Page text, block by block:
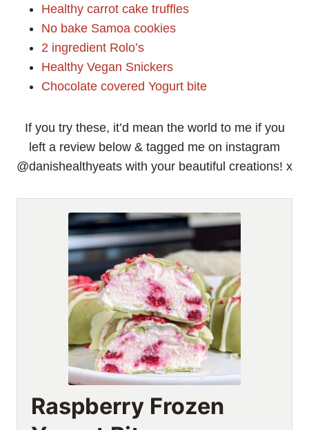
Healthy carrot cake truffles
No bake Samoa cookies
2 ingredient Rolo’s
Healthy Vegan Snickers
Chocolate covered Yogurt bite
If you try these, it’d mean the world to me if you
left a review below & tagged me on instagram
@danishealthyeats with your beautiful creations! x
Raspberry Frozen